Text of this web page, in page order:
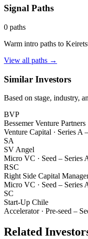
Signal Paths
0 paths
Warm intro paths to
View all paths →
Similar Investors
Based on stage, industry,
BVP
Bessemer Venture Partners
Venture Capital · Series A
SA
SV Angel
Micro VC · Seed – Series
RSC
Right Side Capital
Micro VC · Seed – Series
SC
Start-Up Chile
Accelerator· Pre-seed –
Related